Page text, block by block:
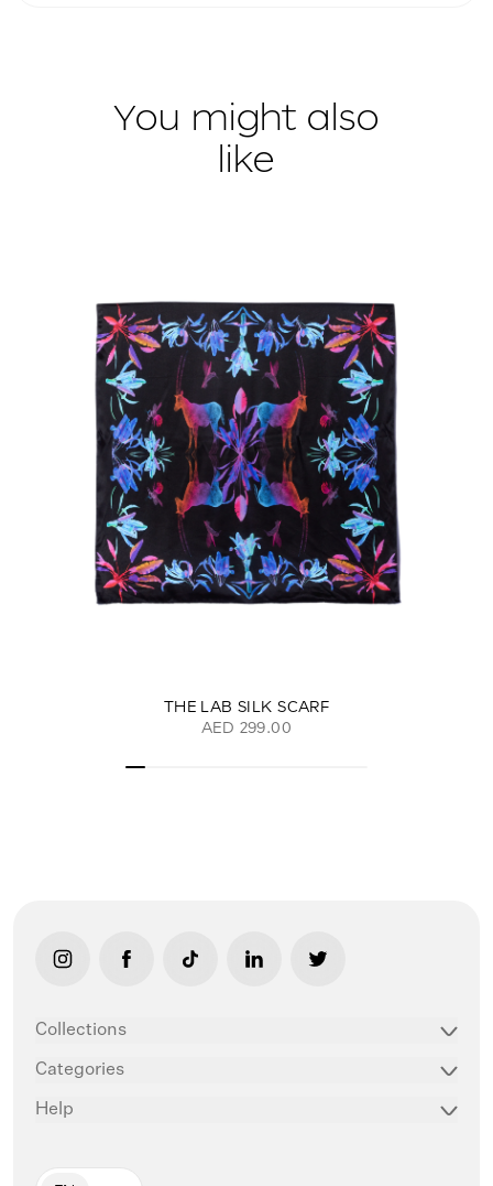
You might also
like
THE LAB SILK SCARF
AED 299.00
link opens in new tab/window
link opens in new tab/window
link opens in new tab/window
link opens in new tab/window
link opens in new
Collections
Categories
Help